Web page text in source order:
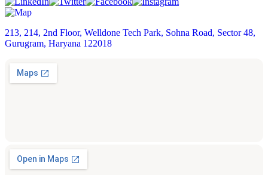
213, 214, 2nd Floor, Welldone Tech Park, Sohna Road, Sector 48,
Gurugram, Haryana 122018